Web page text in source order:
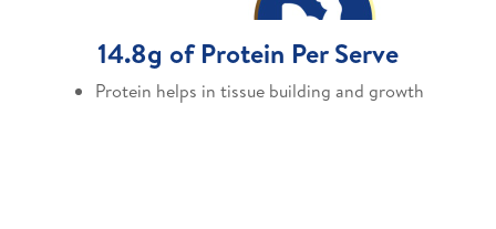
14.8g of Protein Per Serve
Protein helps in tissue building and growth